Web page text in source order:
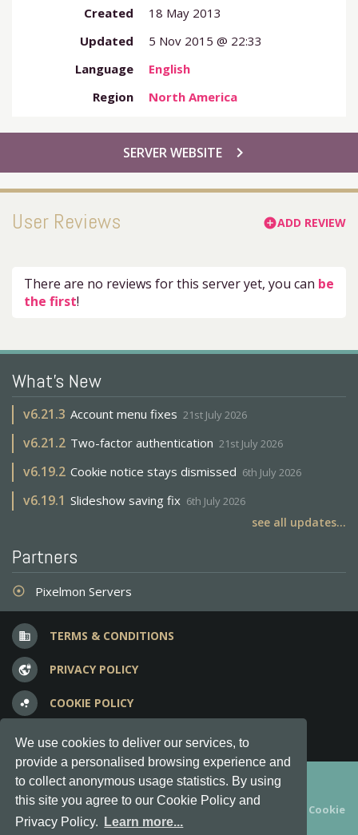
We use cookies to deliver our services, to
provide a personalised browsing experience and
to collect anonymous usage statistics. By using
this site you agree to our Cookie Policy and
Privacy Policy.
Learn more...
Created
18 May 2013
Updated
5 Nov 2015 @ 22:33
Language
English
Region
North America
chevron_right
SERVER WEBSITE
User Reviews add_circleADD REVIEW
There are no reviews for this server yet, you can be
the first!
What's New
v6.21.3 Account menu fixes 21st July 2026
v6.21.2 Two-factor authentication 21st July 2026
v6.19.2 Cookie notice stays dismissed 6th July 2026
v6.19.1 Slideshow saving fix 6th July 2026
see all updates...
Partners
adjust Pixelmon Servers
business TERMS & CONDITIONS
vpn_lock PRIVACY POLICY
bubble_chart COOKIE POLICY
question_answer FREQUENT QUESTIONS
Copyright © 2012-2026, Keksia® · v6.21.3
By using this site you agree to ourTerms & Conditions
Cookie
Policy.